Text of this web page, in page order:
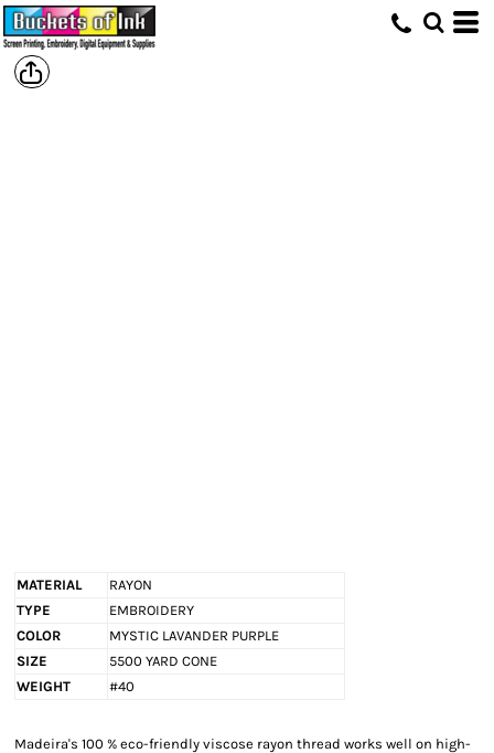
MATERIAL
RAYON
TYPE
EMBROIDERY
COLOR
MYSTIC LAVANDER PURPLE
SIZE
5500 YARD CONE
WEIGHT
#40
Madeira's 100 % eco-friendly viscose rayon thread works well on high-